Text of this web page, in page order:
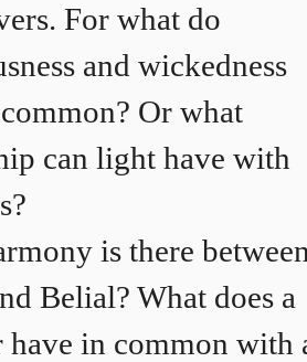
For what do
and wickedness
Or what
can light have with
is there
Belial? What does a
have in common with